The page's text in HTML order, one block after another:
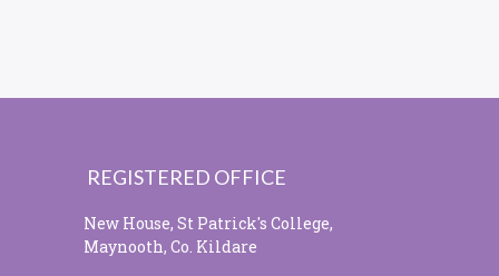
REGISTERED OFFICE
New House, St Patrick's College,
Maynooth, Co. Kildare